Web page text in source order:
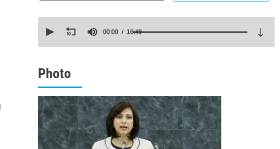
seconds
seconds
90%
00:00 16:49
Photo